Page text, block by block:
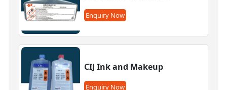
Enquiry Now
CIJ Ink and Makeup
Enquiry Now